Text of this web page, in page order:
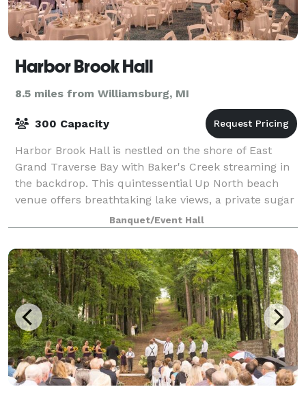
Harbor Brook Hall
8.5 miles from Williamsburg, MI
300 Capacity
Harbor Brook Hall is nestled on the shore of East
Grand Traverse Bay with Baker's Creek streaming in
the backdrop. This quintessential Up North beach
venue offers breathtaking lake views, a private sugar
sand beach with a deck and gazebo, a
Banquet/Event Hall